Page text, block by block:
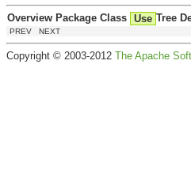
Overview Package Class Use Tree
PREV NEXT
Copyright © 2003-2012 The Apache